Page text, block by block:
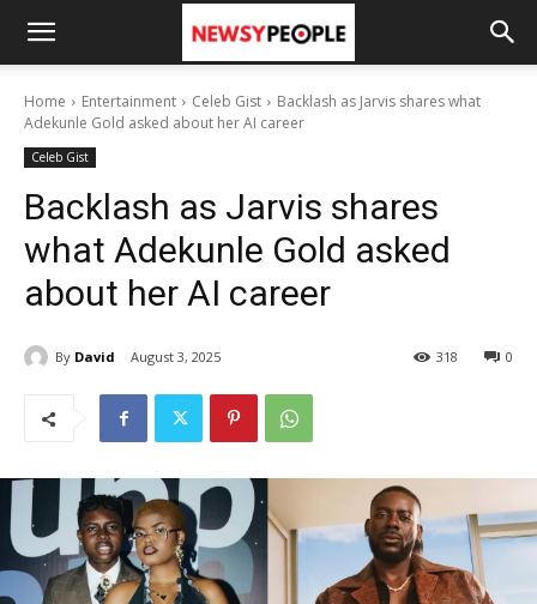
Home Entertainment Celeb Gist
Backlash as Jarvis shares what
Adekunle Gold asked about her AI career
Celeb Gist
Backlash as Jarvis shares
what Adekunle Gold asked
about her AI career
By David August 3, 2025 0
318